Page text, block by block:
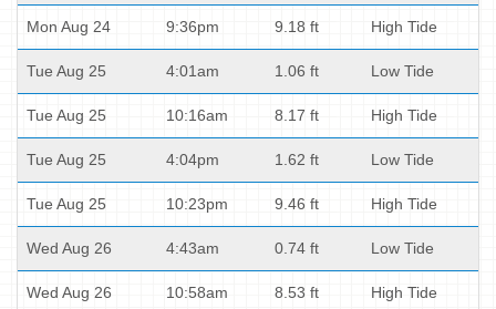
Mon Aug 24 9:36pm 9.18 ft High Tide
Tue Aug 25 4:01am 1.06 ft Low Tide
Tue Aug 25 10:16am 8.17 ft High Tide
Tue Aug 25 4:04pm 1.62 ft Low Tide
Tue Aug 25 10:23pm 9.46 ft High Tide
Wed Aug 26 4:43am 0.74 ft Low Tide
Wed Aug 26 10:58am 8.53 ft High Tide